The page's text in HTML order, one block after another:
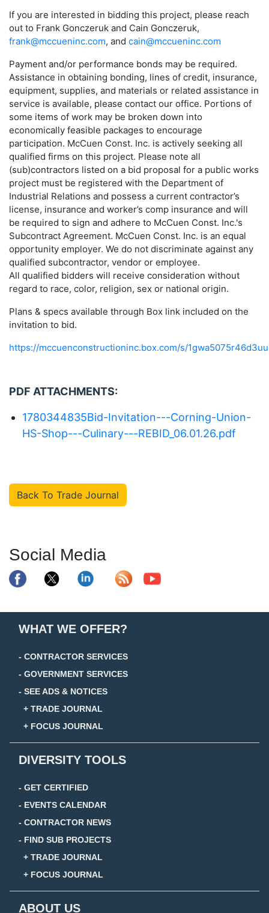
If you are interested in bidding this project, please reach
out to Frank Gonczeruk and Cain Gonczeruk,
frank@mccueninc.com, and cain@mccueninc.com
Payment and/or performance bonds may be required.
Assistance in obtaining bonding, lines of credit, insurance,
equipment, supplies, and materials or related assistance in
service is available, please contact our office. Portions of
some items of work may be broken down into
economically feasible packages to encourage
participation. McCuen Const. Inc. is actively seeking all
qualified firms on this project. Please note all
(sub)contractors listed on a bid proposal for a public works
project must be registered with the Department of
Industrial Relations and possess a current contractor’s
license, insurance and worker’s comp insurance and will
be required to sign and adhere to McCuen Const. Inc.'s
Subcontract Agreement. McCuen Const. Inc. is an equal
opportunity employer. We do not discriminate against any
qualified subcontractor, vendor or employee.
All qualified bidders will receive consideration without
regard to race, color, religion, sex or national origin.
Plans & specs available through Box link included on the
invitation to bid.
https://mccuenconstructioninc.box.com/s/
PDF ATTACHMENTS:
1780344835Bid-Invitation---Corning-Union-
HS-Shop---Culinary---REBID_06.01.26.pdf
Back To Trade Journal
Social Media
WHAT WE OFFER?
- CONTRACTOR SERVICES
- GOVERNMENT SERVICES
- SEE ADS & NOTICES
+ TRADE JOURNAL
+ FOCUS JOURNAL
DIVERSITY TOOLS
- GET CERTIFIED
- EVENTS CALENDAR
- CONTRACTOR NEWS
- FIND SUB PROJECTS
+ TRADE JOURNAL
+ FOCUS JOURNAL
ABOUT US